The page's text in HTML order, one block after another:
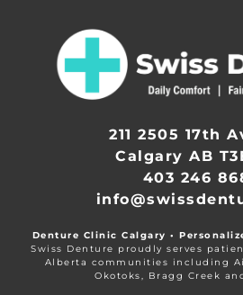
211 2505 17th
Calgary AB
403 246
Denture Clinic Calgary •
Swiss Denture proudly serves
Alberta communities including
Okotoks, Bragg Creek